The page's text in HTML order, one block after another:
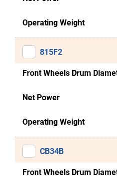
Operating Weight
815F2
Front Wheels Drum
Net Power
Operating Weight
CB34B
Front Wheels Drum